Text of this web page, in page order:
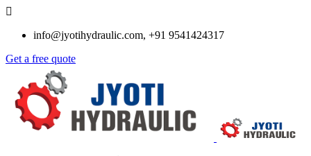
info@jyotihydraulic.com, +91 9541424317
Get a free quote